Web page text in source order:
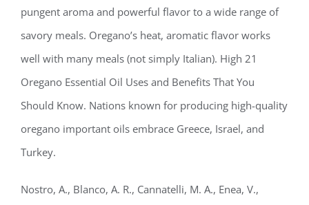
pungent aroma and powerful flavor to a wide range of
savory meals. Oregano’s heat, aromatic flavor works
well with many meals (not simply Italian). High 21
Oregano Essential Oil Uses and Benefits That You
Should Know. Nations known for producing high-quality
oregano important oils embrace Greece, Israel, and
Turkey.
Nostro, A., Blanco, A. R., Cannatelli, M. A., Enea, V.,